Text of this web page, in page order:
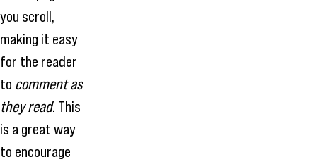
you scroll,
making it easy
for the reader
to comment as
they read. This
is a great way
to encourage